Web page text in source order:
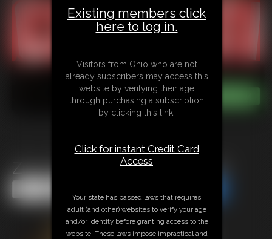
Ziva Fey\'s Burglar Pt. 1 (Vid)
Existing members click
here to log in.
Visitors from Ohio who are not
already subscribers may access this
website by verifying their age
through purchasing a subscription
by clicking this link.
Click for instant Credit Card
Access
Your state has passed laws that requires
adult (and other) websites to verify your age
and/or identity before granting access to the
website. These laws impose impractical and